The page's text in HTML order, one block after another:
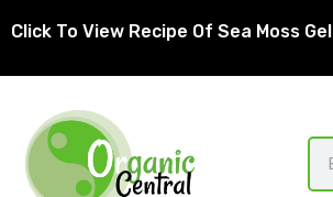
toClick To View Recipe Of Sea Moss Gel